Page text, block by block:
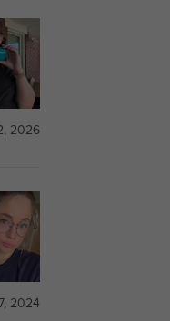
2026
2024